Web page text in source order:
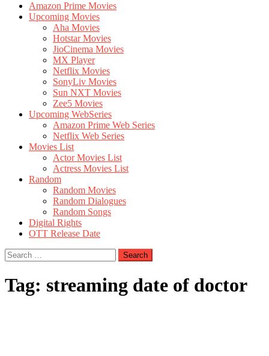
Amazon Prime Movies
Upcoming Movies
Aha Movies
Hotstar Movies
JioCinema Movies
MX Player
Netflix Movies
SonyLiv Movies
Sun NXT Movies
Zee5 Movies
Upcoming WebSeries
Amazon Prime Web Series
Netflix Web Series
Movies List
Actor Movies List
Actress Movies List
Random
Random Movies
Random Dialogues
Random Songs
Digital Rights
OTT Release Date
Search
for:
Tag: streaming date of doctor